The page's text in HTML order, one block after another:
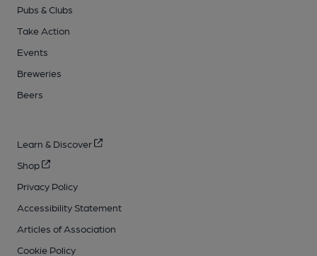
Pubs & Clubs
Take Action
Events
Breweries
Beers
Learn & Discover
Shop
Privacy Policy
Accessibility Statement
Articles of Association
Cookie Policy